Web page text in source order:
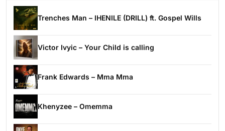
Trenches Man – IHENILE (DRILL) ft. Gospel Wills
Victor Ivyic – Your Child is calling
Frank Edwards – Mma Mma
Khenyzee – Omemma